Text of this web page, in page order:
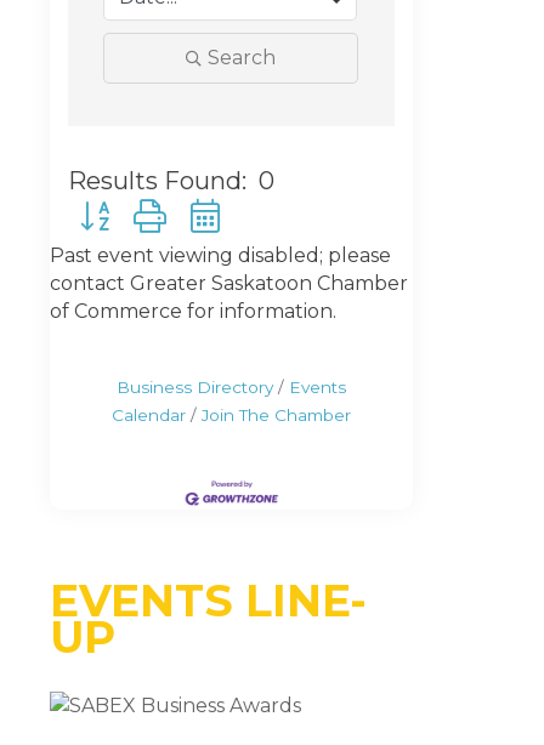
Search
Results Found: 0
Button group with nested dropdown
Past event viewing disabled; please
contact Greater Saskatoon Chamber
of Commerce for information.
Business Directory
Events
Calendar
Join The Chamber
EVENTS LINE-
UP